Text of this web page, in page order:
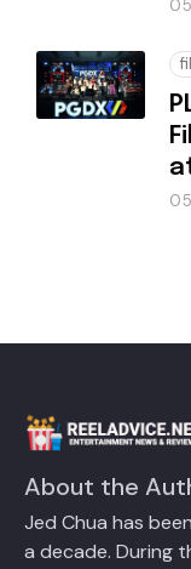
About the
Jed Chua has
a decade. During